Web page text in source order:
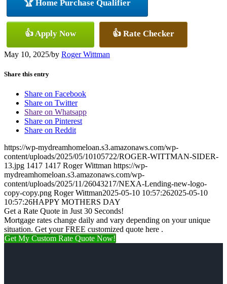
🏆 Home Purchase Qualifier
👍 Apply Now 👍 Rate Checker
May 10, 2025/by Roger Wittman
Share this entry
Share on Facebook
Share on Twitter
Share on Whatsapp
Share on Pinterest
Share on Reddit
https://wp-mydreamhomeloan.s3.amazonaws.com/wp-
content/uploads/2025/05/10105722/ROGER-WITTMAN-SIDER-
13.jpg 1417 1417 Roger Wittman https://wp-
mydreamhomeloan.s3.amazonaws.com/wp-
content/uploads/2025/11/26043217/NEXA-Lending-new-logo-
copy-copy.png Roger Wittman2025-05-10 10:57:262025-05-10
10:57:26HAPPY MOTHERS DAY
Get a Rate Quote in Just 30 Seconds!
Mortgage rates change daily and vary depending on your unique
situation. Get your FREE customized quote here .
Get My Custom Rate Quote Now!